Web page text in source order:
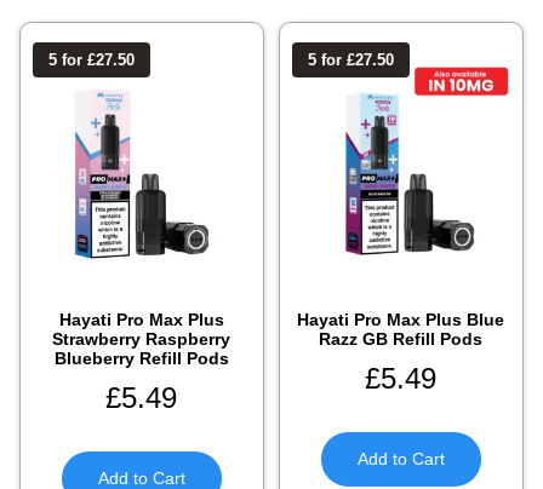
5 for £27.50
Hayati Pro Max Plus
Strawberry Raspberry
Blueberry Refill Pods
£5.49
Add to Cart
5 for £27.50
Hayati Pro Max Plus Blue
Razz GB Refill Pods
£5.49
Add to Cart